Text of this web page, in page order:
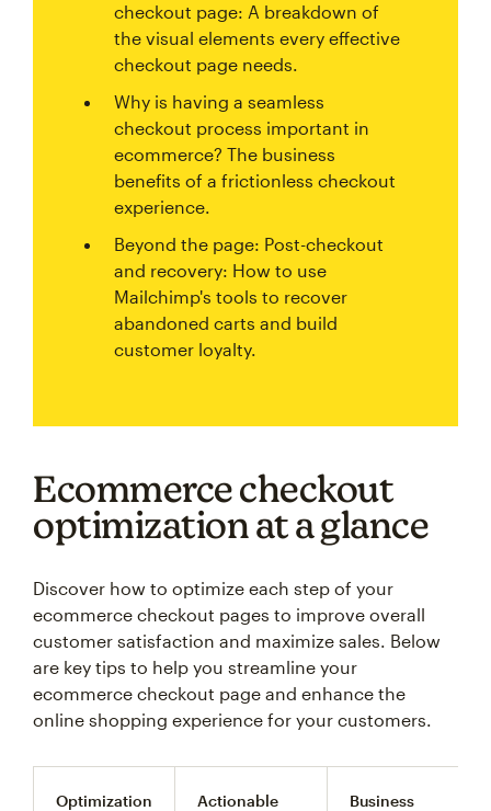
checkout page: A breakdown of
the visual elements every effective
checkout page needs.
Why is having a seamless
checkout process important in
ecommerce? The business
benefits of a frictionless checkout
experience.
Beyond the page: Post-checkout
and recovery: How to use
Mailchimp's tools to recover
abandoned carts and build
customer loyalty.
Ecommerce checkout
optimization at a glance
Discover how to optimize each step of your
ecommerce checkout pages to improve overall
customer satisfaction and maximize sales. Below
are key tips to help you streamline your
ecommerce checkout page and enhance the
online shopping experience for your customers.
Optimization
Actionable
Business